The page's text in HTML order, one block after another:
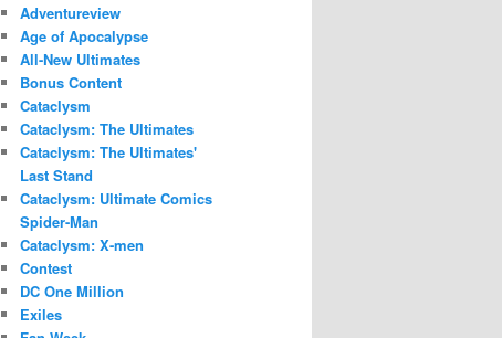
Adventureview
Age of Apocalypse
All-New Ultimates
Bonus Content
Cataclysm
Cataclysm: The Ultimates
Cataclysm: The Ultimates'
Last Stand
Cataclysm: Ultimate Comics
Spider-Man
Cataclysm: X-men
Contest
DC One Million
Exiles